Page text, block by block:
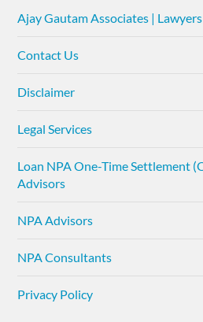
Ajay Gautam Associates | Lawyers
Contact Us
Disclaimer
Legal Services
Loan NPA One-Time Settlement
Advisors
NPA Advisors
NPA Consultants
Privacy Policy